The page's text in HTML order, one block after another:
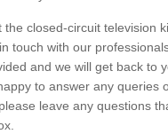
closed-circuit television
touch with our
and we will get back to
to answer any queries
leave any questions